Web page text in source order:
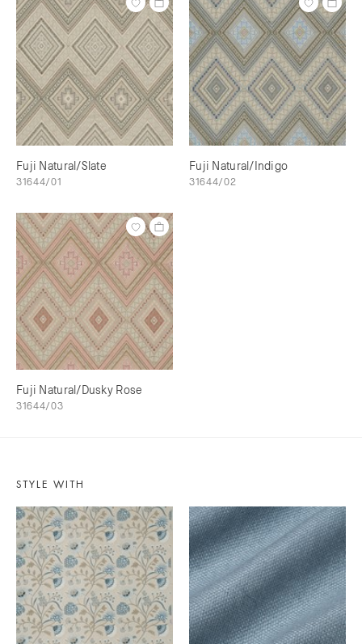
Fuji Natural/Slate
31644/01
Fuji Natural/Indigo
31644/02
Fuji Natural/Dusky Rose
31644/03
STYLE WITH